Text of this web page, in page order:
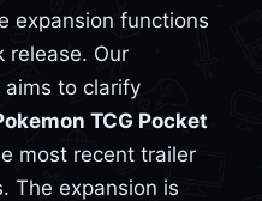
expansion functions
release. Our
aims to clarify
TCG Pocket
most recent trailer
The expansion is